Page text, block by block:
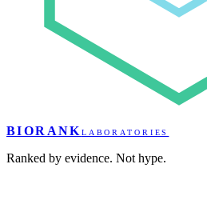
BIORANK LABORATORIES
Ranked by evidence. Not hype.